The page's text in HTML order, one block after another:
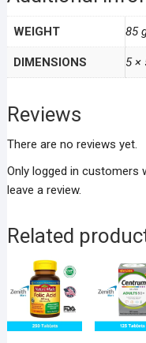
WEIGHT 85
DIMENSIONS 5 ×
Reviews
There are no reviews yet.
Only logged in customers
leave a review.
Related